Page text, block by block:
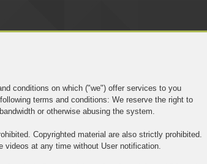
conditions on which ("we") offer services to you
terms and conditions: We reserve the right to
or otherwise abusing the system.
Copyrighted material are also strictly prohibited.
videos at any time without User notification.